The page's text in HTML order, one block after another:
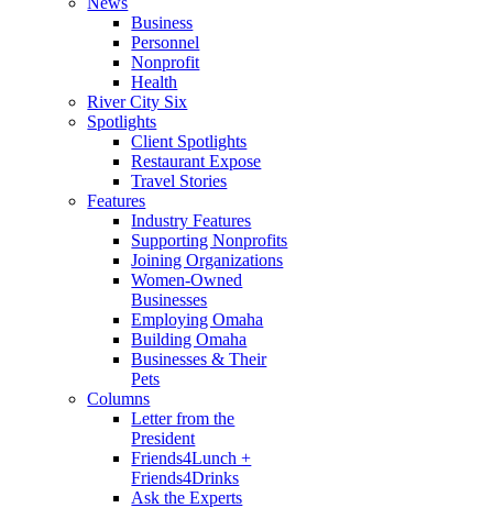
Business
Personnel
Nonprofit
Health
River City Six
Spotlights
Client Spotlights
Restaurant Expose
Travel Stories
Features
Industry Features
Supporting Nonprofits
Joining Organizations
Women-Owned
Businesses
Employing Omaha
Building Omaha
Businesses & Their
Pets
Columns
Letter from the
President
Friends4Lunch +
Friends4Drinks
Ask the Experts